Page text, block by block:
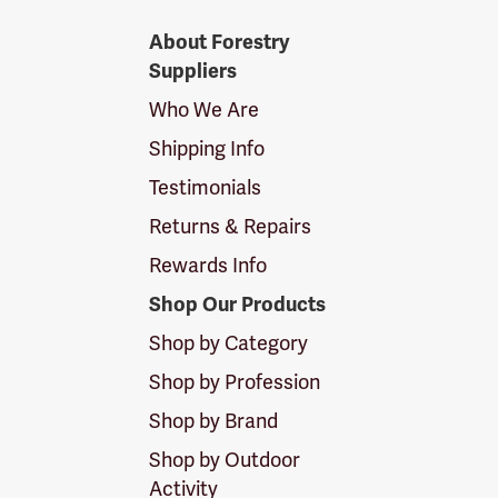
SuppliersAbout Forestry
Suppliers
Who We Are
Shipping Info
Testimonials
Returns & Repairs
Rewards Info
Shop Our Products
Shop by Category
Shop by Profession
Shop by Brand
Shop by Outdoor
Activity